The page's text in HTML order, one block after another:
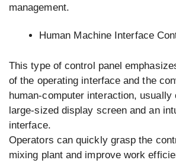
management.
Human Machine Interface
This type of control panel
of the operating interface and the
human-computer interaction, usually
large-sized display screen and an
interface.
Operators can quickly grasp the
mixing plant and improve work